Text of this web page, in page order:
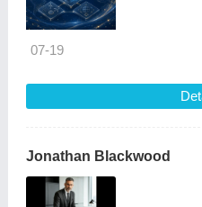
07-19
Jonathan Blackwood